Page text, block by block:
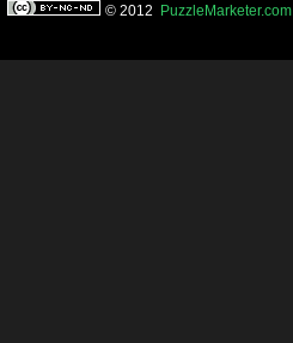
© 2012 PuzzleMarketer.com